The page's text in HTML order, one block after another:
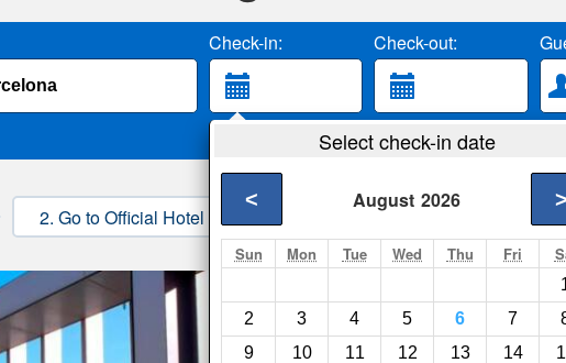
Check-in: Check-out:
Select check-in date
August 2026
< >
Sun Mon Tue Wed Thu Fri
2
3 4 5 6 7
9
10 11 12 13 14
2. Go to Official Hotel Site 3. Book Direct